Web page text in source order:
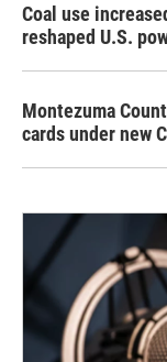
Coal use
reshaped U.S.
Montezuma
cards under new